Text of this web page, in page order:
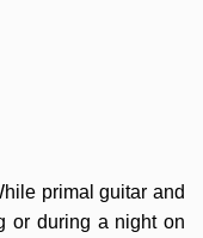
primal guitar and
or during a night on